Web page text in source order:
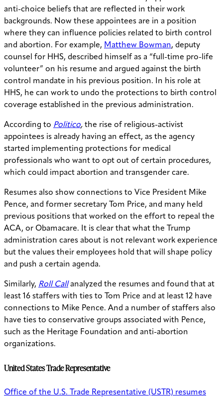
anti-choice beliefs that are reflected in their work
backgrounds. Now these appointees are in a position
where they can influence policies related to birth control
and abortion. For example, Matthew Bowman, deputy
counsel for HHS, described himself as a “full-time pro-life
volunteer” on his resume and argued against the birth
control mandate in his previous position. In his role at
HHS, he can work to undo the protections to birth control
coverage established in the previous administration.
According to Politico, the rise of religious-activist
appointees is already having an effect, as the agency
started implementing protections for medical
professionals who want to opt out of certain procedures,
which could impact abortion and transgender care.
Resumes also show connections to Vice President Mike
Pence, and former secretary Tom Price, and many held
previous positions that worked on the effort to repeal the
ACA, or Obamacare. It is clear that what the Trump
administration cares about is not relevant work experience
but the values their employees hold that will shape policy
and push a certain agenda.
Similarly, Roll Callanalyzed the resumes and found that at
least 16 staffers with ties to Tom Price and at least 12 have
connections to Mike Pence. And a number of staffers also
have ties to conservative groups associated with Pence,
such as the Heritage Foundation and anti-abortion
organizations.
United States Trade Representative
Office of the U.S. Trade Representative (USTR) resumes